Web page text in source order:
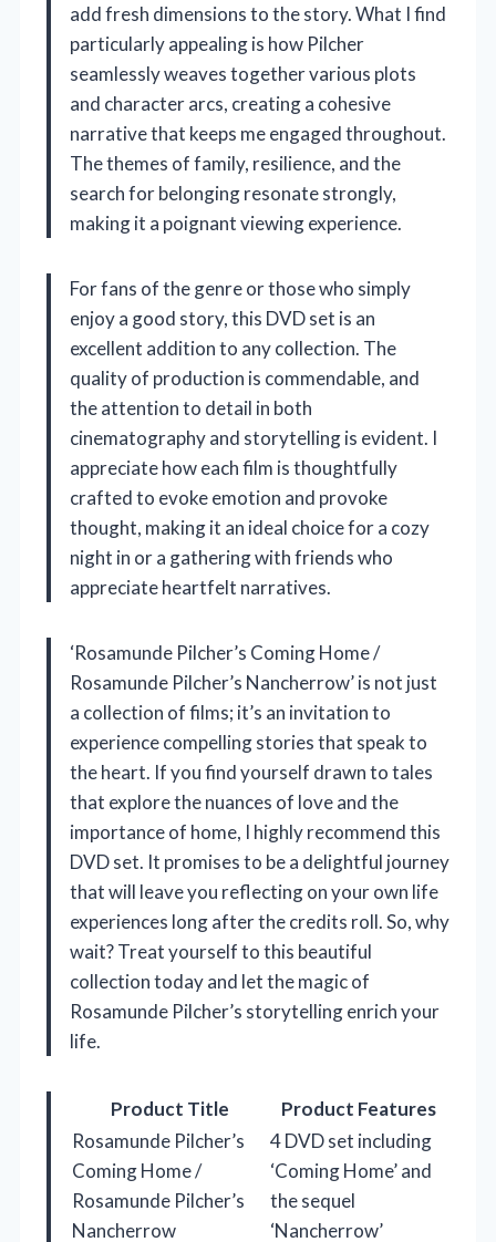
add fresh dimensions to the story. What I find
particularly appealing is how Pilcher
seamlessly weaves together various plots
and character arcs, creating a cohesive
narrative that keeps me engaged throughout.
The themes of family, resilience, and the
search for belonging resonate strongly,
making it a poignant viewing experience.
For fans of the genre or those who simply
enjoy a good story, this DVD set is an
excellent addition to any collection. The
quality of production is commendable, and
the attention to detail in both
cinematography and storytelling is evident. I
appreciate how each film is thoughtfully
crafted to evoke emotion and provoke
thought, making it an ideal choice for a cozy
night in or a gathering with friends who
appreciate heartfelt narratives.
‘Rosamunde Pilcher’s Coming Home /
Rosamunde Pilcher’s Nancherrow’ is not just
a collection of films; it’s an invitation to
experience compelling stories that speak to
the heart. If you find yourself drawn to tales
that explore the nuances of love and the
importance of home, I highly recommend this
DVD set. It promises to be a delightful journey
that will leave you reflecting on your own life
experiences long after the credits roll. So, why
wait? Treat yourself to this beautiful
collection today and let the magic of
Rosamunde Pilcher’s storytelling enrich your
life.
Product Title
Product Features
Rosamunde Pilcher’s
Coming Home /
Rosamunde Pilcher’s
Nancherrow
4 DVD set including
‘Coming Home’ and
the sequel
‘Nancherrow’